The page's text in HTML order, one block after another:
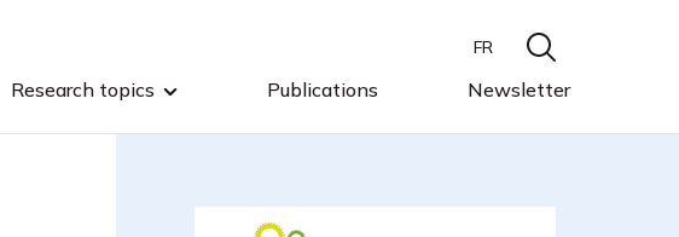
Research topics Publications Newsletter
FR